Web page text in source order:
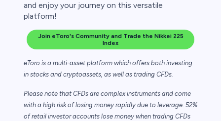
and enjoy your journey on this versatile
platform!
Join eToro's Community and Trade the Nikkei 225
Index
eToro is a multi-asset platform which offers both investing
in stocks and cryptoassets, as well as trading CFDs.
Please note that CFDs are complex instruments and come
with a high risk of losing money rapidly due to leverage. 52%
of retail investor accounts lose money when trading CFDs